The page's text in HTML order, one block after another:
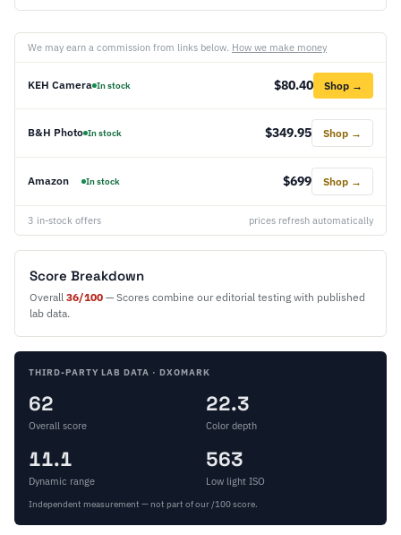
We may earn a commission from links below. How we make money
KEH Camera In stock $80.40 Shop →
B&H Photo In stock $349.95 Shop →
Amazon In stock $699 Shop →
3 in-stock offers prices refresh automatically
Score Breakdown
Overall 36/100 — Scores combine our editorial testing with published
lab data.
THIRD-PARTY LAB DATA · DXOMARK
62
Overall score
22.3
Color depth
11.1
Dynamic range
563
Low light ISO
Independent measurement — not part of our /100 score.